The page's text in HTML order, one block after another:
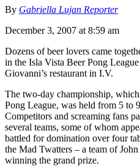
By Gabriella Lujan Reporter
December 3, 2007 at 8:59 am
Dozens of beer lovers came
in the Isla Vista Beer Pong
Giovanni’s restaurant in I.V.
The two-day championship,
Pong League, was held from 5 to
Competitors and screaming fans
several teams, some of whom
battled for domination over four
the Mad Twatters – a team of
winning the grand prize.